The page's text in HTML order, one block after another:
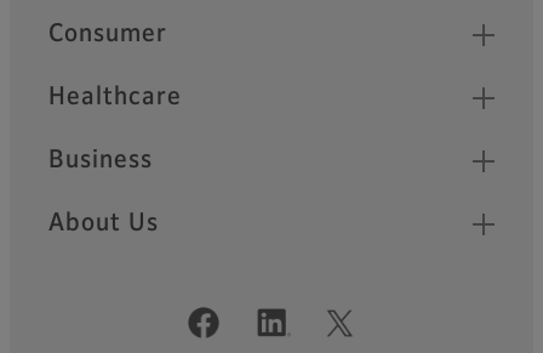
Quick Links
Consumer
Healthcare
Business
About Us
Official Social Media Accounts